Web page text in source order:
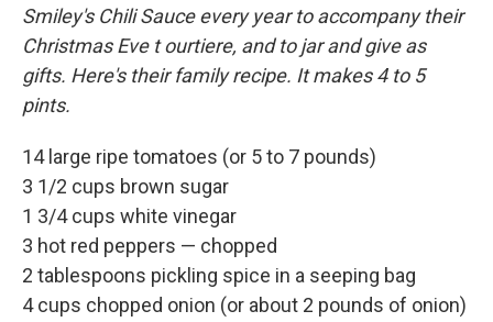
Smiley's Chili Sauce every year to accompany their
Christmas Eve t ourtiere, and to jar and give as
gifts. Here's their family recipe. It makes 4 to 5
pints.
14 large ripe tomatoes (or 5 to 7 pounds)
3 1/2 cups brown sugar
1 3/4 cups white vinegar
3 hot red peppers — chopped
2 tablespoons pickling spice in a seeping bag
4 cups chopped onion (or about 2 pounds of onion)